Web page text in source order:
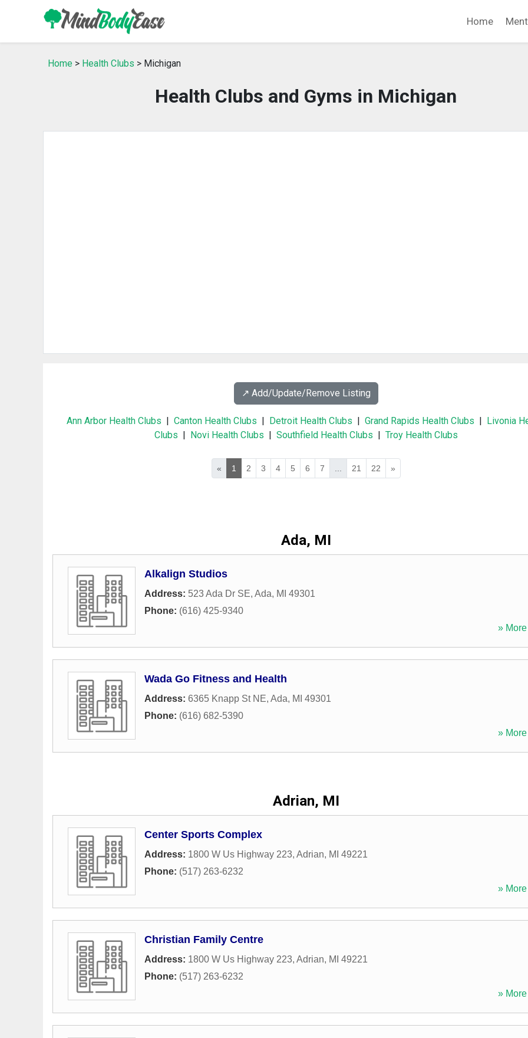
Home
Home > Health Clubs > Michigan
Health Clubs and Gyms in Michigan
↗️ Add/Update/Remove Listing
Ann Arbor Health Clubs |Canton Health Clubs | Detroit Health Clubs |Grand Rapids Health Clubs | Livonia
Clubs | Novi Health Clubs | Southfield Health Clubs | Troy Health Clubs
« 1 2 3 4 5 6 7 21 22 »
Ada, MI
Alkalign Studios
Address: 523 Ada Dr SE, Ada, MI 49301
Phone: (616) 425-9340
»
Wada Go Fitness and Health
Address: 6365 Knapp St NE, Ada, MI 49301
Phone: (616) 682-5390
»
Adrian, MI
Center Sports Complex
Address: 1800 W Us Highway 223, Adrian, MI 49221
Phone: (517) 263-6232
»
Christian Family Centre
Address: 1800 W Us Highway 223, Adrian, MI 49221
Phone: (517) 263-6232
»